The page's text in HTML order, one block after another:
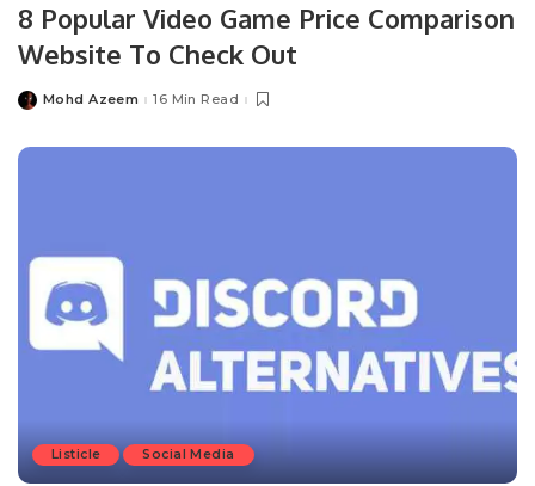
8 Popular Video Game Price Comparison
Website To Check Out
PostedMohd Azeem 16 Min Read
Listicle Social Media